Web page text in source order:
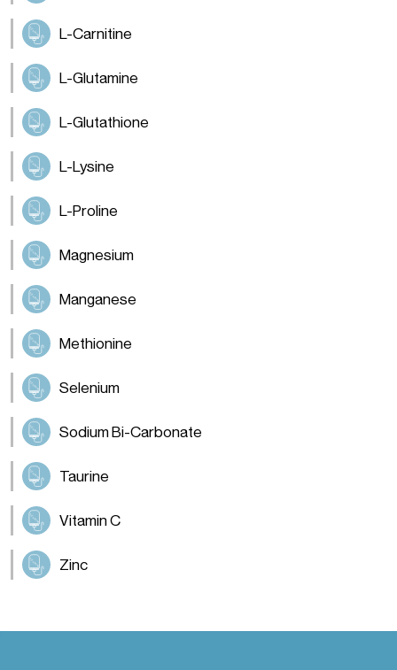
L-Carnitine
L-Glutamine
L-Glutathione
L-Lysine
L-Proline
Magnesium
Manganese
Methionine
Selenium
Sodium Bi-Carbonate
Taurine
Vitamin C
Zinc